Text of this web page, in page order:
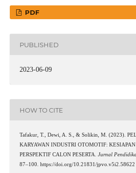
PDF
PUBLISHED
2023-06-09
HOW TO CITE
Tafakur, T., Dewi, A. S., & Solikin, M. (2023).
KARYAWAN INDUSTRI OTOMOTIF:
PERSPEKTIF CALON PESERTA. Jurnal
87–100. https://doi.org/10.21831/jpvo.v5i2.58622